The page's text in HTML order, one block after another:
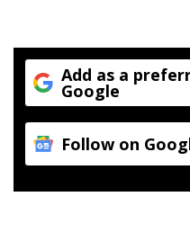
Add as a
Google
Follow on